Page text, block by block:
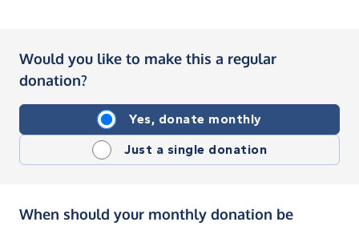
Would you like to make this a regular
donation?
Yes, donate monthly
Just a single donation
When should your monthly donation be